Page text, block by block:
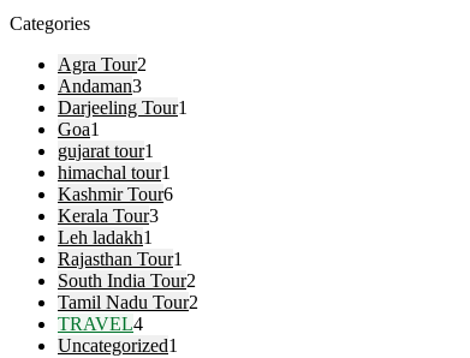
Categories
Agra Tour2
Andaman3
Darjeeling Tour1
Goa1
gujarat tour1
himachal tour1
Kashmir Tour6
Kerala Tour3
Leh ladakh1
Rajasthan Tour1
South India Tour2
Tamil Nadu Tour2
TRAVEL4
Uncategorized1